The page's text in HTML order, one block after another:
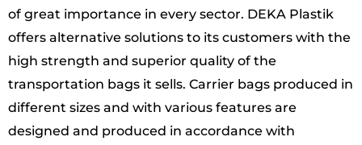
of great importance in every sector. DEKA Plastik
offers alternative solutions to its customers with the
high strength and superior quality of the
transportation bags it sells. Carrier bags produced in
different sizes and with various features are
designed and produced in accordance with